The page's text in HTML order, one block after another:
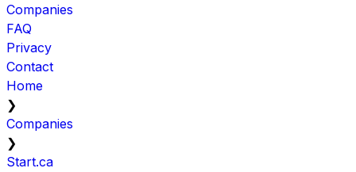
Companies
FAQ
Privacy
Contact
Home
❯
Companies
❯
Start.ca